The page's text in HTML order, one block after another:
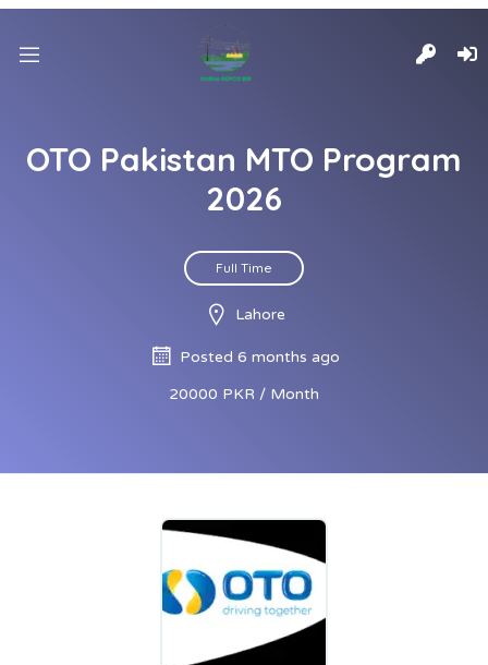
OTO Pakistan MTO Program
2026
Full Time
Lahore
Posted 6 months ago
20000 PKR / Month